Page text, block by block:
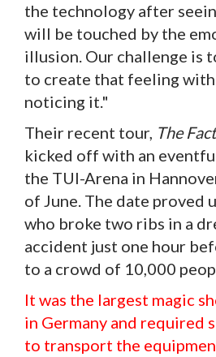
the technology after
will be touched by the
illusion. Our challenge is
to create that feeling
noticing it."
Their recent tour, The
kicked off with an
the TUI-Arena in
of June. The date proved
who broke two ribs in a
accident just one hour
to a crowd of 10,000
It was the largest magic
in Germany and required
to transport the